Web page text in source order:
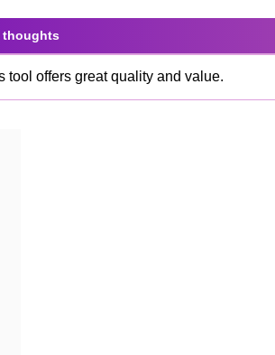
thoughts
tool offers great quality and value.